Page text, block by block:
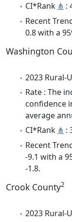
CI*Rank ⋔ :
Recent
0.8 with a
Washington
2023 Rural-
Rate : The
confidence
average
CI*Rank ⋔ :
Recent
-9.1 with a
-1.8.
Crook County2
2023 Rural-